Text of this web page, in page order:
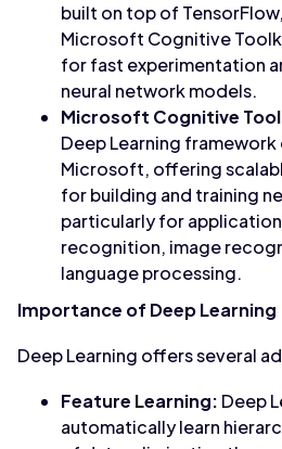
built on top of
Microsoft Cognitive
for fast experimentation
neural network models.
Microsoft Cognitive
Deep Learning
Microsoft, offering
for building and training
particularly for
recognition, image
language processing.
Importance of Deep Learning
Deep Learning offers several
Feature Learning: Deep
automatically learn